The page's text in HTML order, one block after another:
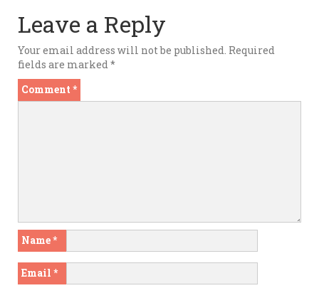
Leave a Reply
Your email address will not be published. Required
fields are marked *
Comment *
Name*
Email *